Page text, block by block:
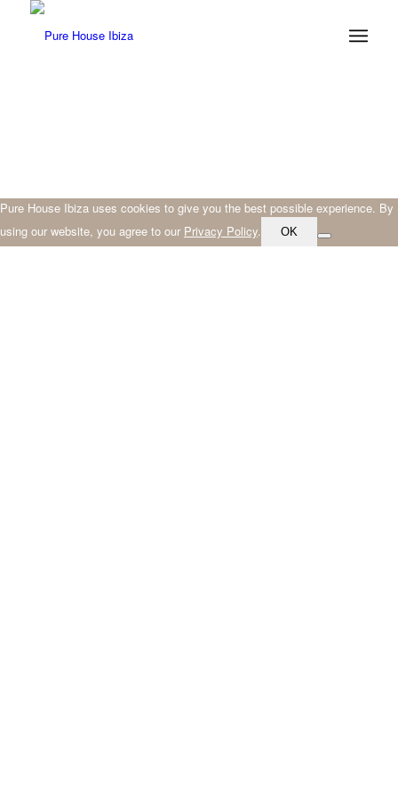
Pure House Ibiza uses cookies to give you the best possible experience. By
using our website, you agree to our Privacy Policy. OK